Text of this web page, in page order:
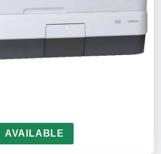
AVAILABLE